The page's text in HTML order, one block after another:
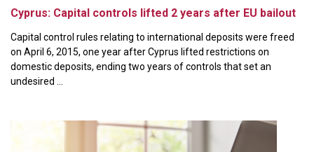
Cyprus: Capital controls lifted 2 years after EU bailout
Capital control rules relating to international deposits were freed
on April 6, 2015, one year after Cyprus lifted restrictions on
domestic deposits, ending two years of controls that set an
undesired ...